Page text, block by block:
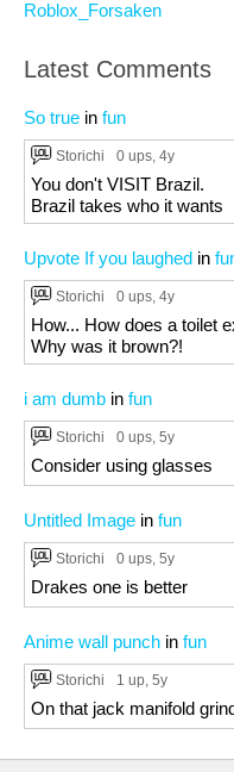
Roblox_Forsaken
Latest Comments
So true in fun
Storichi 0 ups, 4y
You don't VISIT Brazil.
Brazil takes who it wants
Upvote If you laughed in
Storichi 0 ups, 4y
How... How does a toilet
Why was it brown?!
i am dumb in fun
Storichi 0 ups, 5y
Consider using glasses
Untitled Image in fun
Storichi 0 ups, 5y
Drakes one is better
Anime wall punch in fun
Storichi 1 up, 5y
On that jack manifold